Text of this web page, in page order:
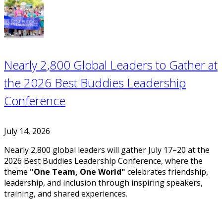
Nearly 2,800 Global Leaders to Gather at
the 2026 Best Buddies Leadership
Conference
July 14, 2026
Nearly 2,800 global leaders will gather July 17–20 at the
2026 Best Buddies Leadership Conference, where the
theme "One Team, One World" celebrates friendship,
leadership, and inclusion through inspiring speakers,
training, and shared experiences.